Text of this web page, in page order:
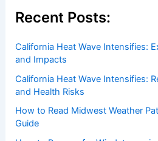
Recent Posts:
California Heat Wave Intensifies:
and Impacts
California Heat Wave Intensifies:
and Health Risks
How to Read Midwest Weather
Guide